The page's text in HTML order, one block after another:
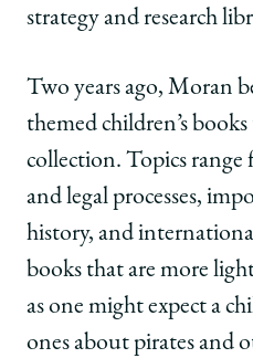
strategy and research
Two years ago, Moran
themed children’s
collection. Topics range
and legal processes,
history, and
books that are more
as one might expect a
ones about pirates and